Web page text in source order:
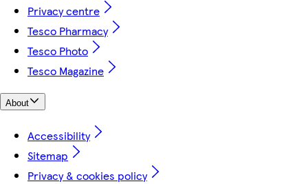
Privacy centre
Tesco Pharmacy
Tesco Photo
Tesco Magazine
About
Accessibility
Sitemap
Privacy & cookies policy